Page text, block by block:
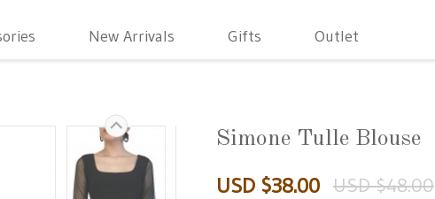
New Arrivals Gifts Outlet
Simone Tulle Blouse
USD $38.00 USD $48.00